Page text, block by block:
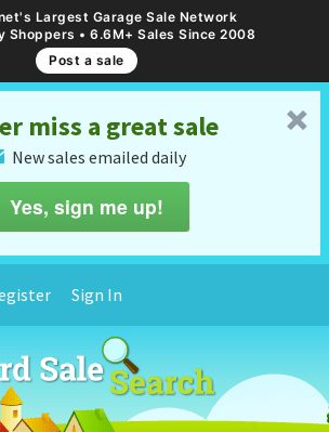
Largest Garage Sale Network
Shoppers • 6.6M+ Sales Since 2008
Post a sale
␡
miss a great sale
New sales emailed daily
Yes, sign me up!
Sign In